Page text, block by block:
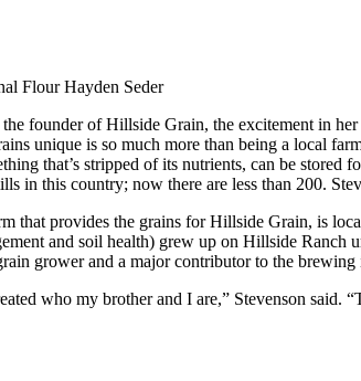
Flour Hayden Seder
founder of Hillside Grain, the excitement in
unique is so much more than being a local
that’s stripped of its nutrients, can be
in this country; now there are less than 200.
that provides the grains for Hillside Grain, is
and soil health) grew up on Hillside Ranch
grower and a major contributor to the
who my brother and I are,” Stevenson